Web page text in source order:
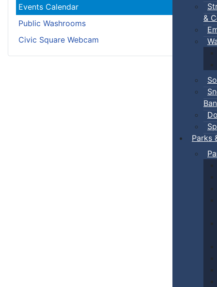
&
Ban
Parks
Events Calendar
Public Washrooms
Civic Square Webcam